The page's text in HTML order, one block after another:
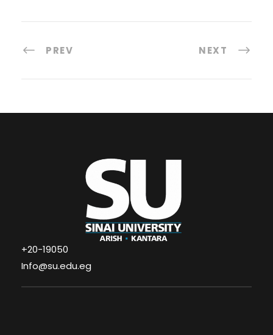
PREV NEXT
+20-19050
Info@su.edu.eg